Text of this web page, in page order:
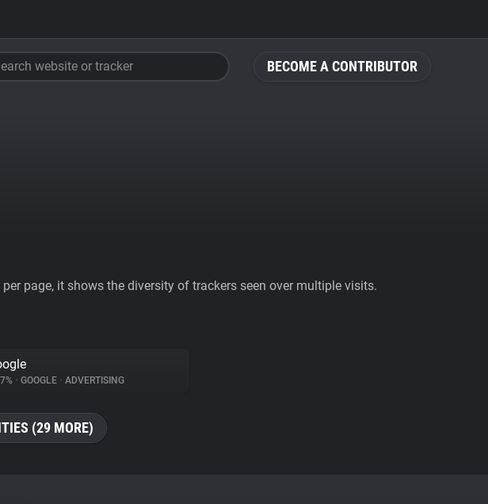
BECOME A CONTRIBUTOR
website or tracker
page, it shows the diversity of trackers seen over multiple visits.
• GOOGLE • ADVERTISING
(29 MORE)